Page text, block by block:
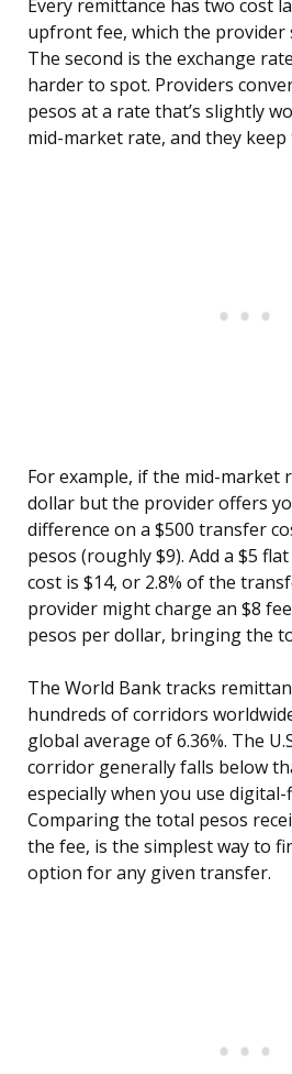
Every remittance has two cost
upfront fee, which the provider
The second is the exchange
harder to spot. Providers
pesos at a rate that’s slightly
mid-market rate, and they keep
For example, if the mid-market
dollar but the provider offers
difference on a $500 transfer
pesos (roughly $9). Add a $5
cost is $14, or 2.8% of the
provider might charge an $8
pesos per dollar, bringing the
The World Bank tracks
hundreds of corridors
global average of 6.36%. The
corridor generally falls below
especially when you use
Comparing the total pesos
the fee, is the simplest way to
option for any given transfer.